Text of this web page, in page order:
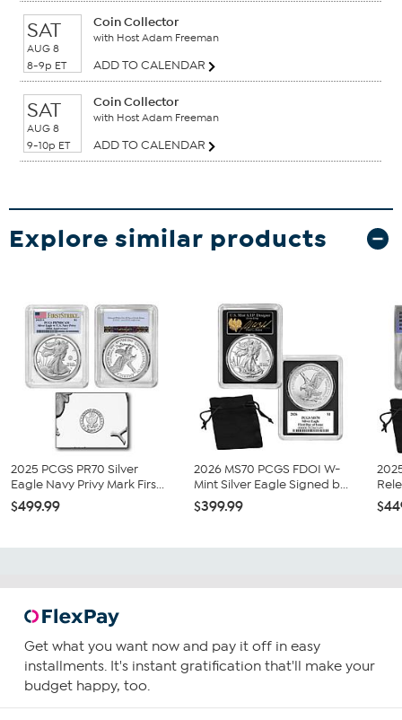
SAT
AUG 8
8-9p ET
Coin Collector
with Host Adam Freeman
ADD TO CALENDAR
SAT
AUG 8
9-10p ET
Coin Collector
with Host Adam Freeman
ADD TO CALENDAR
Explore similar products
2025 PCGS PR70 Silver
Eagle Navy Privy Mark Firs...
$499.99
2026 MS70 PCGS FDOI W-
Mint Silver Eagle Signed b...
$399.99
Get what you want now and pay it off in easy
installments. It's instant gratification that'll make your
budget happy, too.